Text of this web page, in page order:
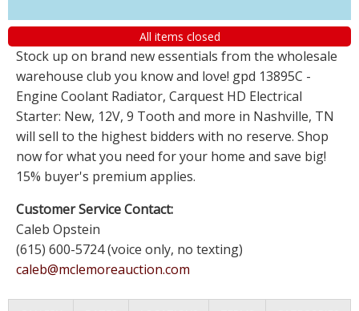
All items closed
Stock up on brand new essentials from the wholesale
warehouse club you know and love! gpd 13895C -
Engine Coolant Radiator, Carquest HD Electrical
Starter: New, 12V, 9 Tooth and more in Nashville, TN
will sell to the highest bidders with no reserve. Shop
now for what you need for your home and save big!
15% buyer's premium applies.
Customer Service Contact:
Caleb Opstein
(615) 600-5724 (voice only, no texting)
caleb@mclemoreauction.com